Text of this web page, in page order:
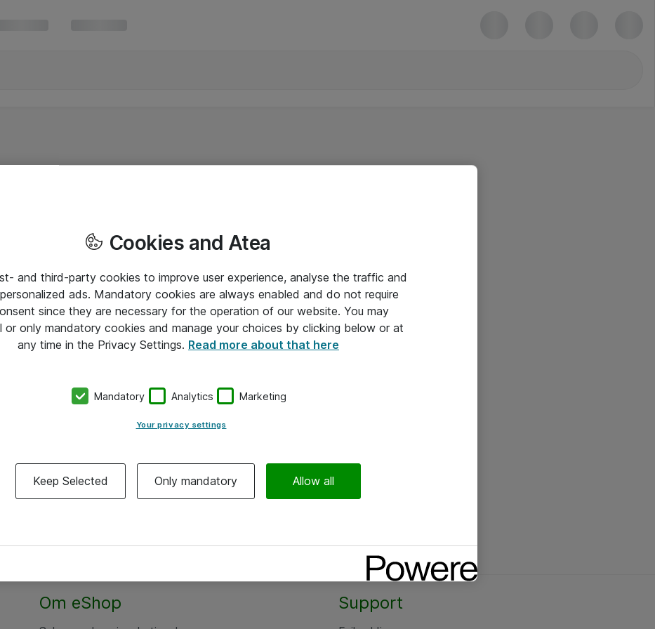
Om eShop Support
Cookies and Atea
and third-party cookies to improve user experience, analyse the traffic and
ads. Mandatory cookies are always enabled and do not require
since they are necessary for the operation of our website. You may
or only mandatory cookies and manage your choices by clicking below or at
any time in the Privacy Settings. Read more about that here
Mandatory Analytics Marketing
Your privacy settings
Keep Selected Only mandatory Allow all